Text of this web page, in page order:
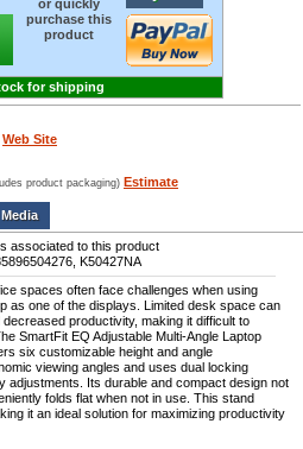
or quickly
purchase this
product
for shipping
Web Site
product packaging) Estimate
Media
associated to this product
K50427NA
spaces often face challenges when using
as one of the displays. Limited desk space can
productivity, making it difficult to
SmartFit EQ Adjustable Multi-Angle Laptop
six customizable height and angle
viewing angles and uses dual locking
adjustments. Its durable and compact design not
folds flat when not in use. This stand
it an ideal solution for maximizing productivity